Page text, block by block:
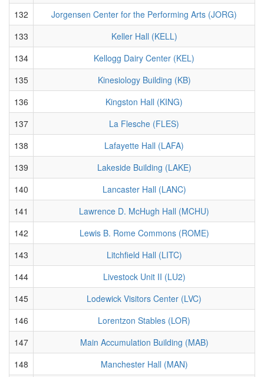
132
Jorgensen Center for the Performing Arts (JORG)
133
Keller Hall (KELL)
134
Kellogg Dairy Center (KEL)
135
Kinesiology Building (KB)
136
Kingston Hall (KING)
137
La Flesche (FLES)
138
Lafayette Hall (LAFA)
139
Lakeside Building (LAKE)
140
Lancaster Hall (LANC)
141
Lawrence D. McHugh Hall (MCHU)
142
Lewis B. Rome Commons (ROME)
143
Litchfield Hall (LITC)
144
Livestock Unit II (LU2)
145
Lodewick Visitors Center (LVC)
146
Lorentzon Stables (LOR)
147
Main Accumulation Building (MAB)
148
Manchester Hall (MAN)